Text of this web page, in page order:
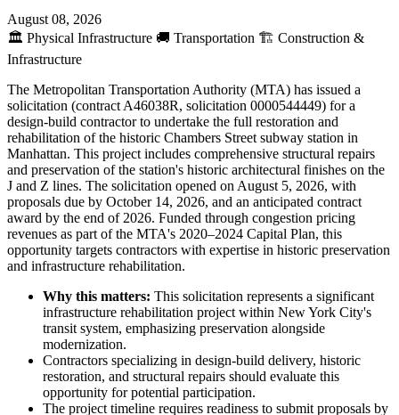
August 08, 2026
🏛️ Physical Infrastructure 🚚 Transportation 🏗️ Construction &
Infrastructure
The Metropolitan Transportation Authority (MTA) has issued a
solicitation (contract A46038R, solicitation 0000544449) for a
design-build contractor to undertake the full restoration and
rehabilitation of the historic Chambers Street subway station in
Manhattan. This project includes comprehensive structural repairs
and preservation of the station's historic architectural finishes on the
J and Z lines. The solicitation opened on August 5, 2026, with
proposals due by October 14, 2026, and an anticipated contract
award by the end of 2026. Funded through congestion pricing
revenues as part of the MTA's 2020–2024 Capital Plan, this
opportunity targets contractors with expertise in historic preservation
and infrastructure rehabilitation.
Why this matters: This solicitation represents a significant
infrastructure rehabilitation project within New York City's
transit system, emphasizing preservation alongside
modernization.
Contractors specializing in design-build delivery, historic
restoration, and structural repairs should evaluate this
opportunity for potential participation.
The project timeline requires readiness to submit proposals by